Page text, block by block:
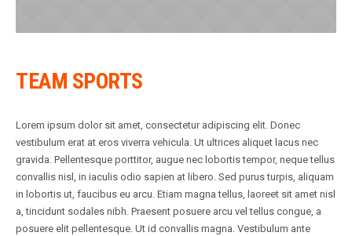
TEAM SPORTS
Lorem ipsum dolor sit amet, consectetur adipiscing elit. Donec
vestibulum erat at eros viverra vehicula. Ut ultrices aliquet lacus nec
gravida. Pellentesque porttitor, augue nec lobortis tempor, neque tellus
convallis nisl, in iaculis odio sapien at libero. Sed purus turpis, aliquam
in lobortis ut, faucibus eu arcu. Etiam magna tellus, laoreet sit amet nisl
a, tincidunt sodales nibh. Praesent posuere arcu vel tellus congue, a
posuere elit pellentesque. Ut id convallis magna. Vestibulum ante